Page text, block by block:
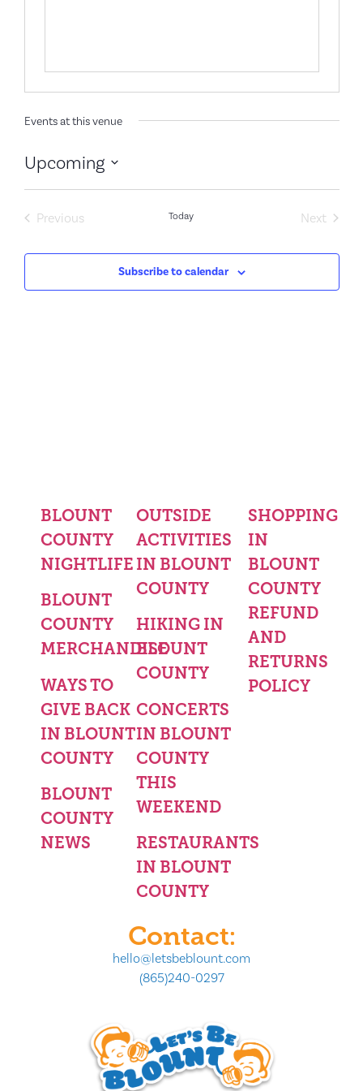
Events at this venue
Upcoming
date.
PreviousEvents Today Next
Subscribe to calendar
BLOUNT
COUNTY
NIGHTLIFE
BLOUNT
COUNTY
MERCHANDISE
WAYS TO
GIVE BACK
IN BLOUNT
COUNTY
BLOUNT
COUNTY
NEWS
OUTSIDE
ACTIVITIES
IN BLOUNT
COUNTY
HIKING IN
BLOUNT
COUNTY
CONCERTS
IN BLOUNT
COUNTY
THIS
WEEKEND
RESTAURANTS
IN BLOUNT
COUNTY
SHOPPING
IN
BLOUNT
COUNTY
REFUND
AND
RETURNS
POLICY
Contact:
hello@letsbeblount.com
(865)240-0297